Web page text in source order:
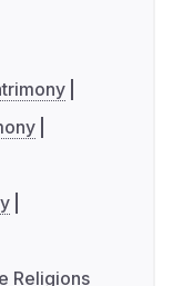
Religions